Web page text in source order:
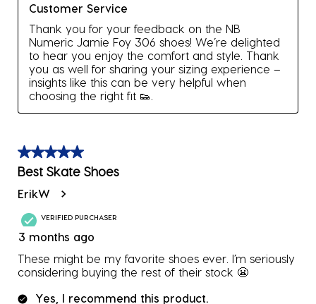
Customer Service
Thank you for your feedback on the NB
Numeric Jamie Foy 306 shoes! We’re delighted
to hear you enjoy the comfort and style. Thank
you as well for sharing your sizing experience –
insights like this can be very helpful when
choosing the right fit 👟.
5 out of 5 stars.
Best Skate Shoes
ErikW
VERIFIED PURCHASER
3 months ago
These might be my favorite shoes ever. I’m seriously
considering buying the rest of their stock 😬
Yes, I recommend this product.